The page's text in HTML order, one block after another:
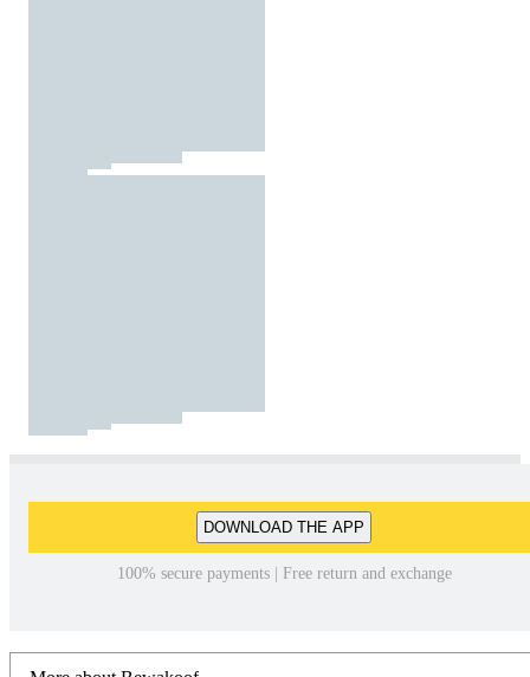
DOWNLOAD THE APP
100% secure payments | Free return and exchange